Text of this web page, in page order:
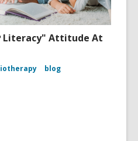
Literacy" Attitude At
blog